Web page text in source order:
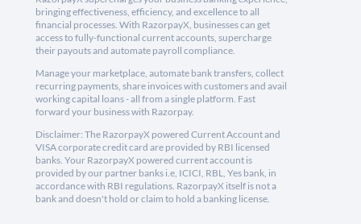
bringing effectiveness, efficiency, and excellence to all
financial processes. With RazorpayX, businesses can get
access to fully-functional current accounts, supercharge
their payouts and automate payroll compliance.
Manage your marketplace, automate bank transfers, collect
recurring payments, share invoices with customers and avail
working capital loans - all from a single platform. Fast
forward your business with Razorpay.
Disclaimer: The RazorpayX powered Current Account and
VISA corporate credit card are provided by RBI licensed
banks. Your RazorpayX powered current account is
provided by our partner banks i.e, ICICI, RBL, Yes bank, in
accordance with RBI regulations. RazorpayX itself is not a
bank and doesn't hold or claim to hold a banking license.